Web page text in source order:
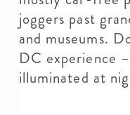
joggers past
and museums.
DC experience
illuminated at